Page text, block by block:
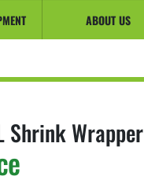
ABOUT US
Shrink Wrapper